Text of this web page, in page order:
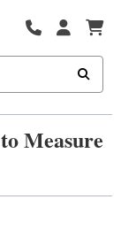
Measure